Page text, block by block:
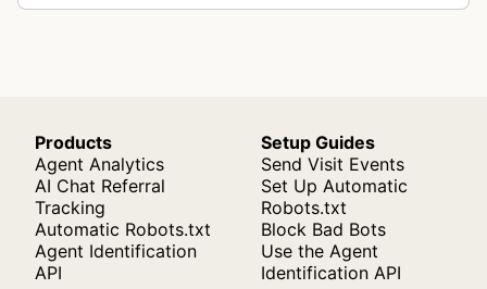
Products
Agent Analytics
AI Chat Referral
Tracking
Automatic Robots.txt
Agent Identification
API
Setup Guides
Send Visit Events
Set Up Automatic
Robots.txt
Block Bad Bots
Use the Agent
Identification API